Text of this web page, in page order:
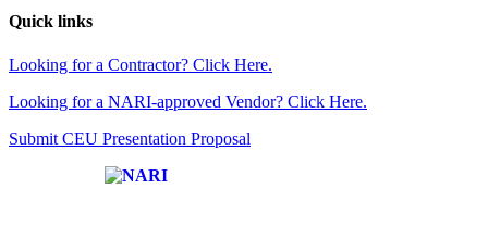
Quick links
Looking for a Contractor? Click Here.
Looking for a NARI-approved Vendor? Click Here.
Submit CEU Presentation Proposal